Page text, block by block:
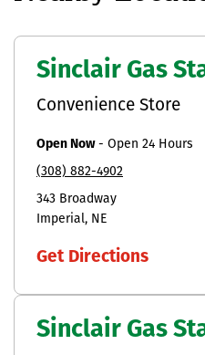
Sinclair Gas
Convenience Store
Open Now- Open 24 Hours
(308) 882-4902
343 Broadway
Imperial NE
Get Directions
Sinclair Gas